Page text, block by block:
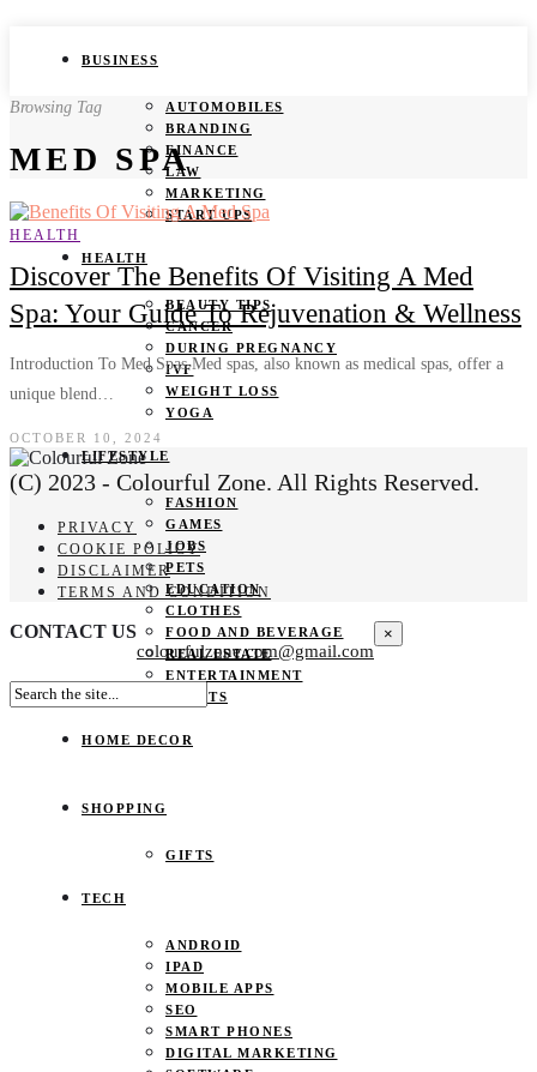
BUSINESS
AUTOMOBILES
BRANDING
FINANCE
LAW
MARKETING
START UPS
HEALTH
BEAUTY TIPS
CANCER
DURING PREGNANCY
IVF
WEIGHT LOSS
YOGA
LIFESTYLE
FASHION
GAMES
JOBS
PETS
EDUCATION
CLOTHES
FOOD AND BEVERAGE
REAL ESTATE
ENTERTAINMENT
SPORTS
HOME DECOR
SHOPPING
GIFTS
TECH
ANDROID
IPAD
MOBILE APPS
SEO
SMART PHONES
DIGITAL MARKETING
Browsing Tag
MED SPA
HEALTH
Discover The Benefits Of Visiting A Med
Spa: Your Guide To Rejuvenation & Wellness
Introduction To Med Spas Med spas, also known as medical spas, offer a
unique blend…
OCTOBER 10, 2024
(C) 2023 - Colourful Zone. All Rights Reserved.
PRIVACY
COOKIE POLICY
DISCLAIMER
TERMS AND CONDITION
CONTACT US
colourfulzone.com@gmail.com
×